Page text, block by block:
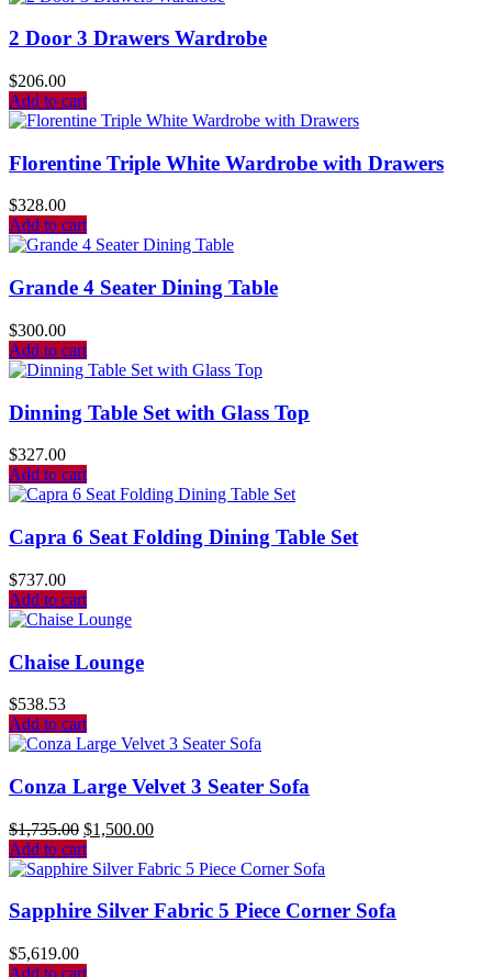
2 Door 3 Drawers Wardrobe
$206.00
Add to cart
Florentine Triple White Wardrobe with Drawers
$328.00
Add to cart
Grande 4 Seater Dining Table
$300.00
Add to cart
Dinning Table Set with Glass Top
$327.00
Add to cart
Capra 6 Seat Folding Dining Table Set
$737.00
Add to cart
Chaise Lounge
$538.53
Add to cart
Conza Large Velvet 3 Seater Sofa
$1,735.00 $1,500.00
Add to cart
Sapphire Silver Fabric 5 Piece Corner Sofa
$5,619.00
Add to cart